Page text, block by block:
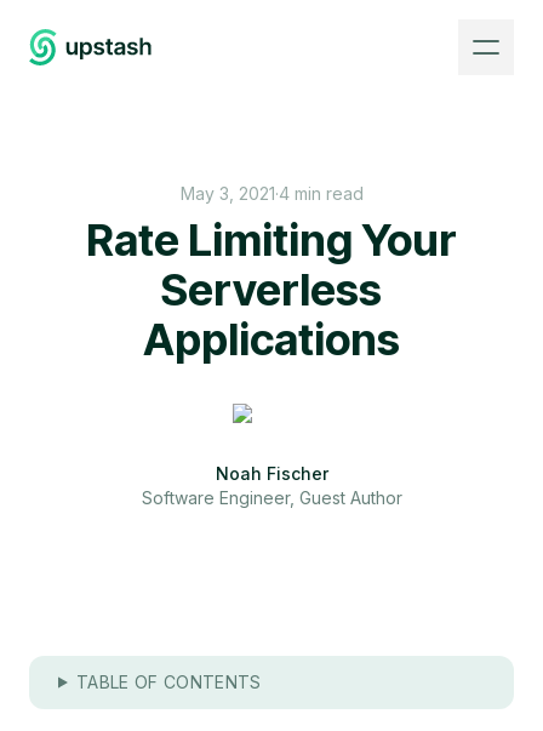
May 3, 2021·4 min read
Rate Limiting Your
Serverless
Applications
Noah Fischer
Software Engineer, Guest Author
TABLE OF CONTENTS